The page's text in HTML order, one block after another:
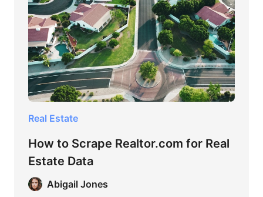
Real Estate
How to Scrape Realtor.com for Real
Estate Data
Abigail Jones